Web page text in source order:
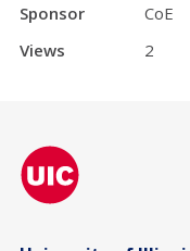
Sponsor
CoE
Views
2